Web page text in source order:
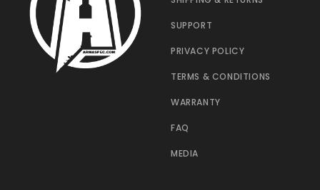
SUPPORT
PRIVACY POLICY
TERMS & CONDITIONS
WARRANTY
FAQ
MEDIA